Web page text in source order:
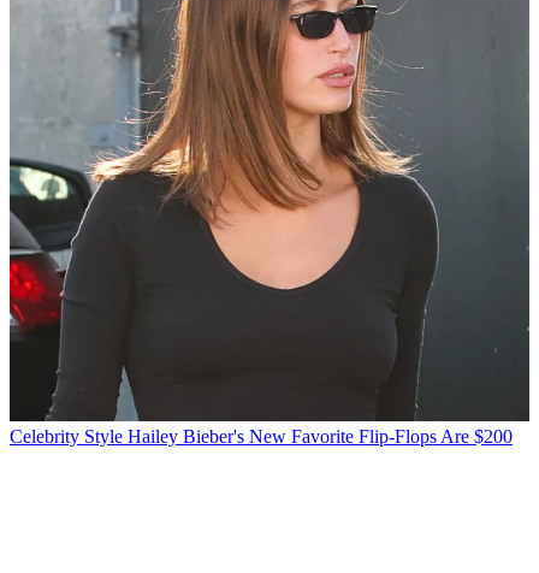
Celebrity Style Hailey Bieber's New Favorite Flip-Flops Are $200